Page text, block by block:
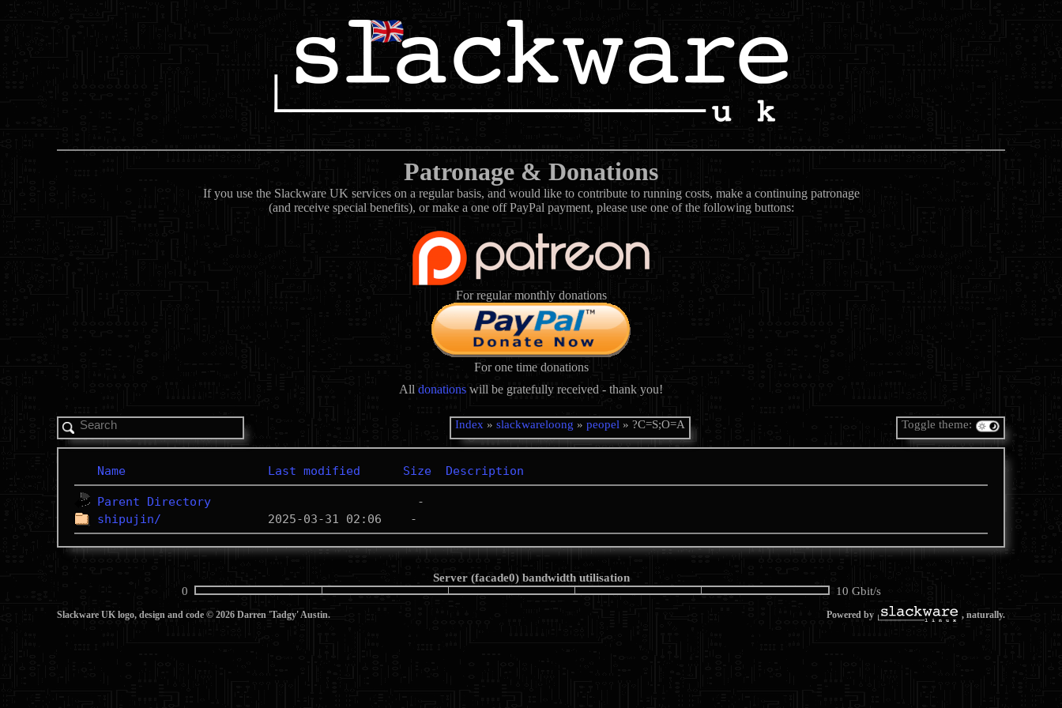
Patronage & Donations
If you use the Slackware UK services on a regular basis, and would like to contribute to running costs, make a continuing patronage
(and receive special benefits), or make a one off PayPal payment, please use one of the following buttons:
For regular monthly donations
For one time donations
All donations will be gratefully received - thank you!
Index » slackwareloong » peopel » ?C=S;O=A Toggle theme:
Name Last modified Size Description
Parent Directory
shipujin/
Server (facade0) bandwidth utilisation
0
10 Gbit/s
Slackware UK logo, design and code © 2026 Darren 'Tadgy' Austin. Powered by , naturally.